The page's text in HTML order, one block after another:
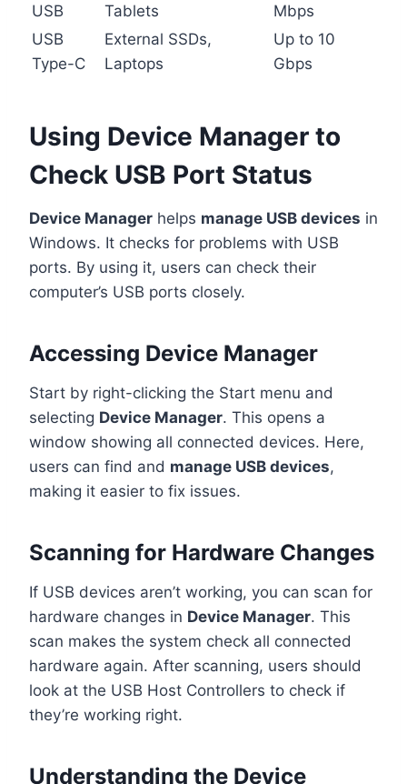
USB
Tablets
Mbps
USB
Type-C
External SSDs,
Laptops
Up to 10
Gbps
Using Device Manager to
Check USB Port Status
Device Manager helps manage USB devices in
Windows. It checks for problems with USB
ports. By using it, users can check their
computer’s USB ports closely.
Accessing Device Manager
Start by right-clicking the Start menu and
selecting Device Manager. This opens a
window showing all connected devices. Here,
users can find and manage USB devices,
making it easier to fix issues.
Scanning for Hardware Changes
If USB devices aren’t working, you can scan for
hardware changes in Device Manager. This
scan makes the system check all connected
hardware again. After scanning, users should
look at the USB Host Controllers to check if
they’re working right.
Understanding the Device